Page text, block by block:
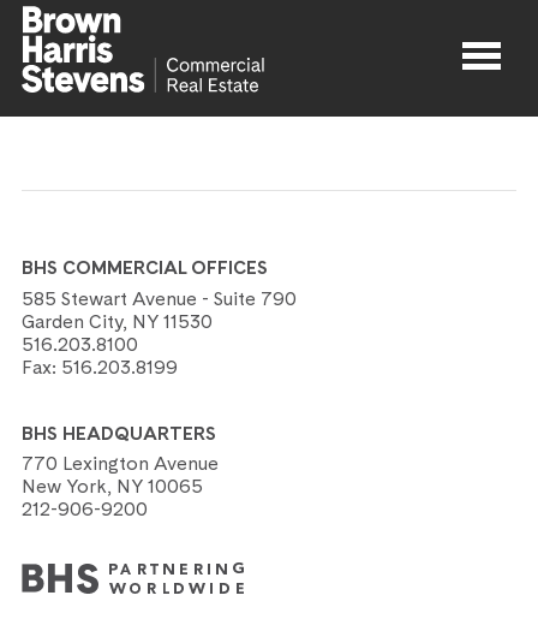
Agents
BHS COMMERCIAL OFFICES
585 Stewart Avenue - Suite 790
Garden City, NY 11530
516.203.8100
Fax: 516.203.8199
BHS HEADQUARTERS
770 Lexington Avenue
New York, NY 10065
212-906-9200